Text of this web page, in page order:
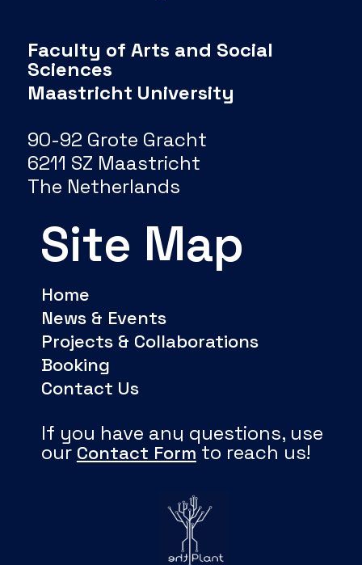
Faculty of Arts and Social
Sciences
Maastricht University
90-92 Grote Gracht
6211 SZ Maastricht
The Netherlands
Site Map
Home
News & Events
Projects & Collaborations
Booking
Contact Us
If you have any questions, use
our Contact Formto reach us!